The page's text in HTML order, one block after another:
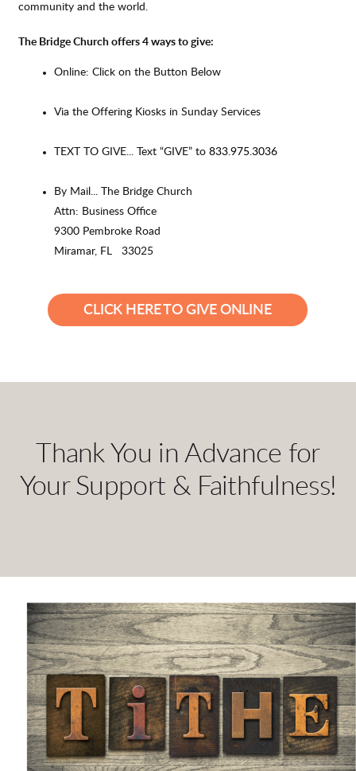
community and the world.
The Bridge Church offers 4 ways to give:
Online: Click on the Button Below
Via the Offering Kiosks in Sunday Services
TEXT TO GIVE... Text “GIVE” to 833.975.3036
By Mail... The Bridge Church
Attn: Business Office
9300 Pembroke Road
Miramar, FL 33025
CLICK HERE TO GIVE ONLINE
Thank You in Advance for
Your Support & Faithfulness!